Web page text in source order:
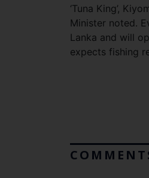
‘Tuna King’,
Minister noted.
Lanka and will
expects fishing